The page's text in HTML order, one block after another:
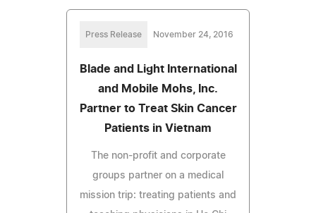
Press Release November 24, 2016
Blade and Light International
and Mobile Mohs, Inc.
Partner to Treat Skin Cancer
Patients in Vietnam
The non-profit and corporate
groups partner on a medical
mission trip: treating patients and